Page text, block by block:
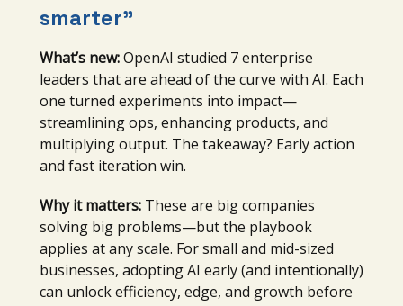
smarter”
What’s new:OpenAI studied 7 enterprise
leaders that are ahead of the curve with AI. Each
one turned experiments into impact—
streamlining ops, enhancing products, and
multiplying output. The takeaway? Early action
and fast iteration win.
Why it matters: These are big companies
solving big problems—but the playbook
applies at any scale. For small and mid-sized
businesses, adopting AI early (and intentionally)
can unlock efficiency, edge, and growth before